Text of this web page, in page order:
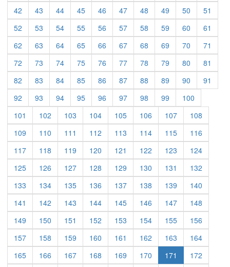
42 (current)
43 (current)
44(current)
45(current)
46 (current)
47(current)
48 (current)
49 (current)
50 (current)
51
52 (current)
53 (current)
54(current)
55(current)
56 (current)
57(current)
58 (current)
59 (current)
60 (current)
61
62 (current)
63 (current)
64(current)
65(current)
66 (current)
67(current)
68 (current)
69 (current)
70 (current)
71
72 (current)
73 (current)
74(current)
75(current)
76 (current)
77(current)
78 (current)
79 (current)
80 (current)
81
82 (current)
83 (current)
84(current)
85(current)
86 (current)
87(current)
88 (current)
89 (current)
90 (current)
91
92 (current)
93 (current)
94(current)
95(current)
96 (current)
97(current)
98 (current)
99 (current)
100
101 (current)
102 (current)
103 (current)
104(current)
105(current)
106 (current)
107(current)
108
109 (current)
110 (current)
111 (current)
112 (current)
113 (current)
114(current)
115(current)
116
117(current)
118 (current)
119 (current)
120 (current)
121 (current)
122 (current)
123 (current)
124(current)
125(current)
126 (current)
127(current)
128 (current)
129 (current)
130 (current)
131 (current)
132
133 (current)
134(current)
135(current)
136 (current)
137(current)
138 (current)
139 (current)
140
141 (current)
142 (current)
143 (current)
144(current)
145(current)
146 (current)
147(current)
148
149 (current)
150 (current)
151 (current)
152 (current)
153 (current)
154(current)
155(current)
156
157(current)
158 (current)
159 (current)
160 (current)
161 (current)
162 (current)
163 (current)
164(current)
165(current)
166 (current)
167(current)
168 (current)
169 (current)
170 (current)
171 172